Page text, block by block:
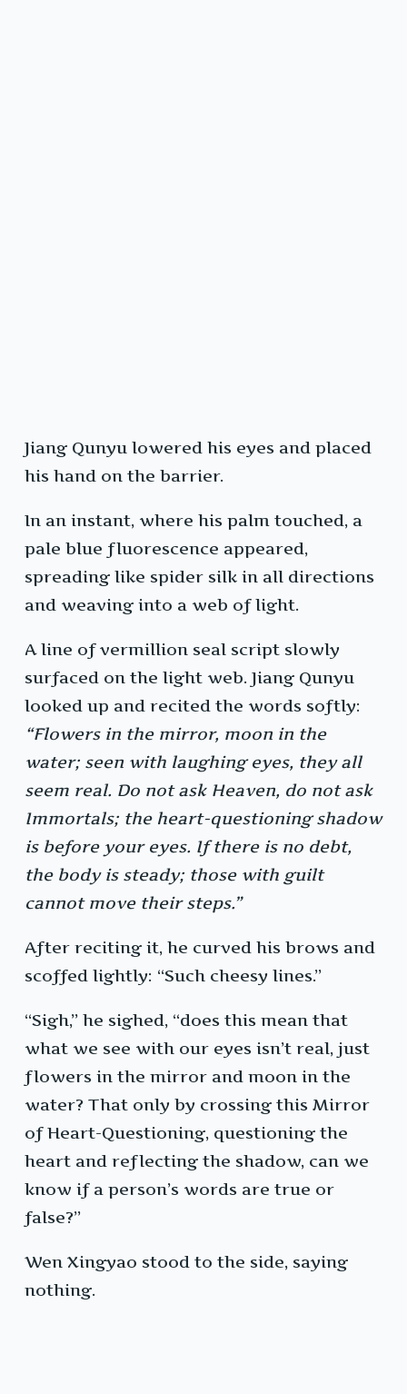
Jiang Qunyu lowered his eyes and placed
his hand on the barrier.
In an instant, where his palm touched, a
pale blue fluorescence appeared,
spreading like spider silk in all directions
and weaving into a web of light.
A line of vermillion seal script slowly
surfaced on the light web. Jiang Qunyu
looked up and recited the words softly:
“Flowers in the mirror, moon in the
water; seen with laughing eyes, they all
seem real. Do not ask Heaven, do not ask
Immortals; the heart-questioning shadow
is before your eyes. If there is no debt,
the body is steady; those with guilt
cannot move their steps.”
After reciting it, he curved his brows and
scoffed lightly: “Such cheesy lines.”
“Sigh,” he sighed, “does this mean that
what we see with our eyes isn’t real, just
flowers in the mirror and moon in the
water? That only by crossing this Mirror
of Heart-Questioning, questioning the
heart and reflecting the shadow, can we
know if a person’s words are true or
false?”
Wen Xingyao stood to the side, saying
nothing.